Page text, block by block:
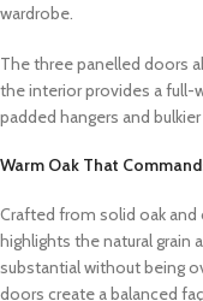
wardrobe.
The three panelled doors
the interior provides a full-
padded hangers and
Warm Oak That
Crafted from solid oak and
highlights the natural grain
substantial without being
doors create a balanced